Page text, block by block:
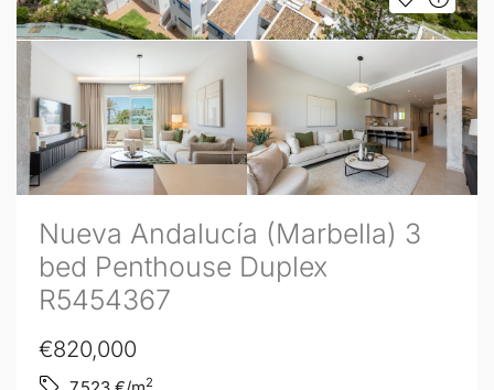
Nueva Andalucía (Marbella) 3
bed Penthouse Duplex
R5454367
€820,000
2